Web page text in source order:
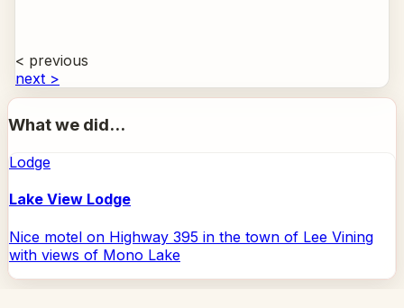
< previous
next >
What we did...
Lodge
Lake View Lodge
Nice motel on Highway 395 in the town of Lee Vining
with views of Mono Lake